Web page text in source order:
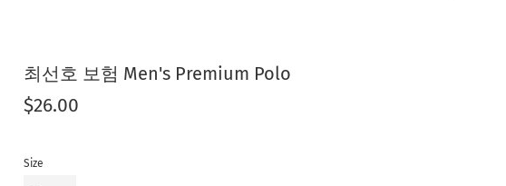
최선호 보험 Men's Premium Polo
Regular
$26.00
Size